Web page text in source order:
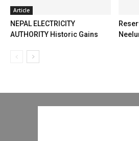
Article
NEPAL ELECTRICITY
AUTHORITY Historic Gains